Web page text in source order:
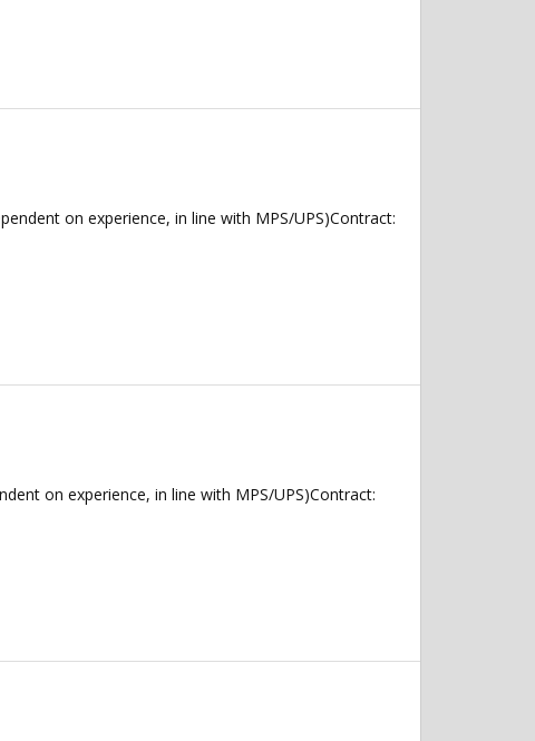
on experience, in line with MPS/UPS)Contract:
on experience, in line with MPS/UPS)Contract: